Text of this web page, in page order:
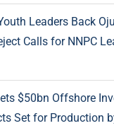
Leaders Back
Calls for NNPC
$50bn Offshore
Set for Production